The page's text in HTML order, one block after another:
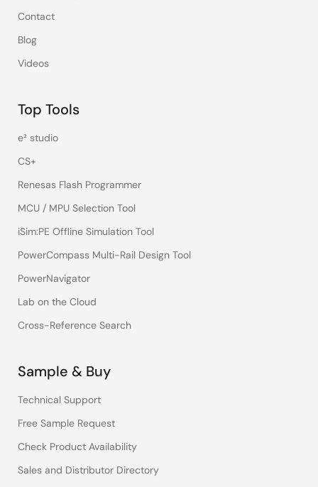
Contact
Blog
Videos
Top Tools
e² studio
CS+
Renesas Flash Programmer
MCU / MPU Selection Tool
iSim:PE Offline Simulation Tool
PowerCompass Multi-Rail Design Tool
PowerNavigator
Lab on the Cloud
Cross-Reference Search
Sample & Buy
Technical Support
Free Sample Request
Check Product Availability
Sales and Distributor Directory